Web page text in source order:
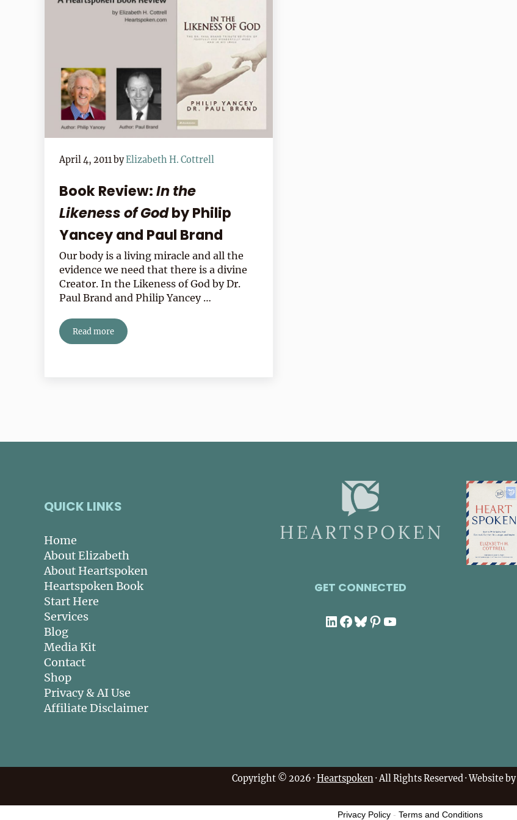
April 4, 2011byElizabeth H. Cottrell
Book Review:In the
Likeness of Godby Philip
Yancey and Paul Brand
Our body is a living miracle and all the
evidence we need that there is a divine
Creator. In the Likeness of God by Dr.
Paul Brand and Philip Yancey …
Read moreBook Review:
QUICK LINKS
Home
About Elizabeth
About Heartspoken
Heartspoken Book
Start Here
Services
Blog
Media Kit
Contact
Shop
Privacy & AI Use
Affiliate Disclaimer
GET CONNECTED
LinkedIn
Facebook
Bluesky
Pinterest
YouTube
Copyright © 2026 ·Heartspoken· All Rights Reserved · Website by
Privacy Policy - Terms and Conditions